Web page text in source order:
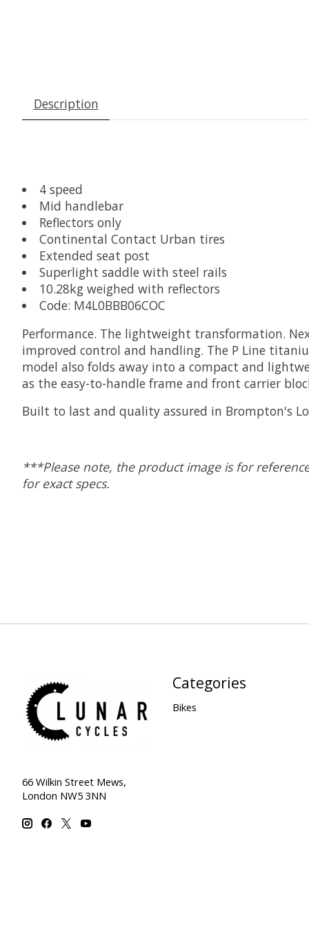
Description
4 speed
Mid handlebar
Reflectors only
Continental Contact Urban tires
Extended seat post
Superlight saddle with steel rails
10.28kg weighed with reflectors
Code: M4L0BBB06COC
Performance. The lightweight transformation.
improved control and handling. The P Line
model also folds away into a compact and
as the easy-to-handle frame and front carrier
Built to last and quality assured in Brompton's
***Please note, the product image is for
for exact specs.
66 Wilkin Street Mews,
London NW5 3NN
Categories
Bikes